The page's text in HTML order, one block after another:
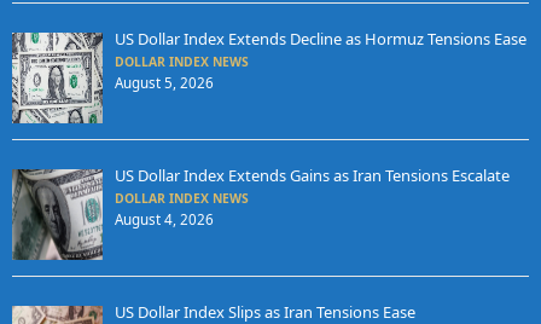
US Dollar Index Extends Decline as Hormuz Tensions Ease
DOLLAR INDEX NEWS
August 5, 2026
US Dollar Index Extends Gains as Iran Tensions Escalate
DOLLAR INDEX NEWS
August 4, 2026
US Dollar Index Slips as Iran Tensions Ease